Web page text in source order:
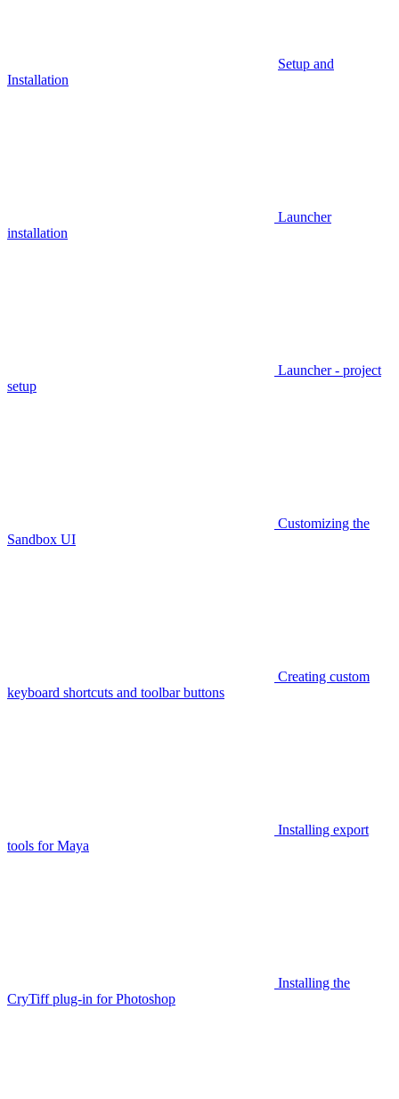
Setup and
Installation
Launcher
installation
Launcher - project
setup
Customizing the
Sandbox UI
Creating custom
keyboard shortcuts and toolbar buttons
Installing export
tools for Maya
Installing the
CryTiff plug-in for Photoshop